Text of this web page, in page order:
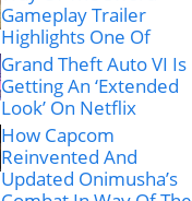
Gameplay Trailer
Highlights One Of
Grand Theft Auto VI Is
Getting An ‘Extended
Look’ On Netflix
How Capcom
Reinvented And
Updated Onimusha’s